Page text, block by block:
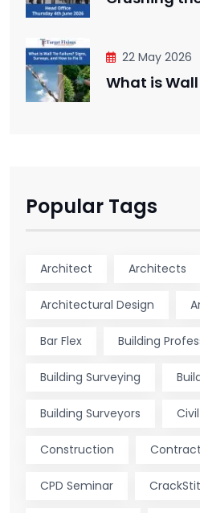
22 May 2026
What is
Popular Tags
Architect Architects
Architectural Design
Bar Flex Building
Building Surveying
Building Surveyors
Construction
CPD Seminar